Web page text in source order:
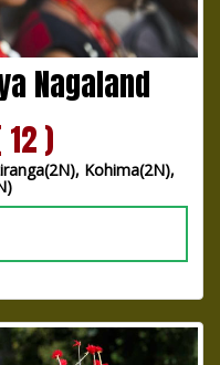
Nagaland
12 )
Kohima(2N),